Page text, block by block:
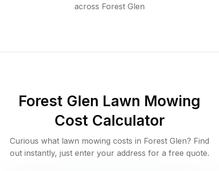
across Forest Glen
Forest Glen Lawn Mowing
Cost Calculator
Curious what lawn mowing costs in Forest Glen? Find
out instantly, just enter your address for a free quote.